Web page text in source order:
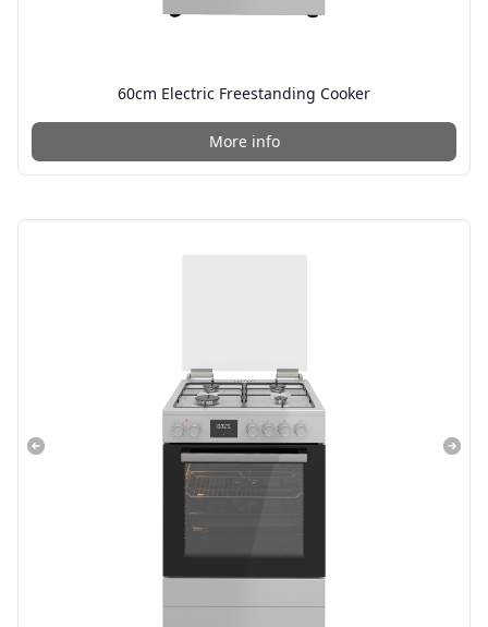
60cm Electric Freestanding Cooker
More info